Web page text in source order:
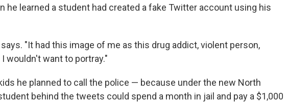
he learned a student had created a fake Twitter account using his
"It had this image of me as this drug addict, violent person,
wouldn't want to portray."
he planned to call the police — because under the new North
behind the tweets could spend a month in jail and pay a $1,000